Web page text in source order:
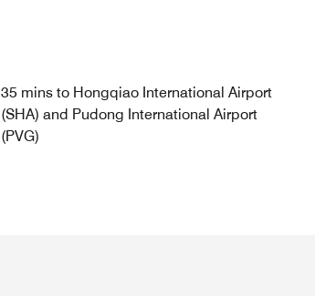
35 mins to Hongqiao International Airport
(SHA) and Pudong International Airport
(PVG)